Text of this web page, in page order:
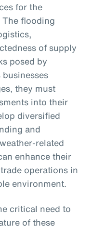
for the
flooding
of supply
posed by
they must
into their
diversified
and
related
enhance their
operations in
environment.
critical need to
of these